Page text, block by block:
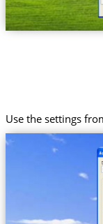
Use the settings